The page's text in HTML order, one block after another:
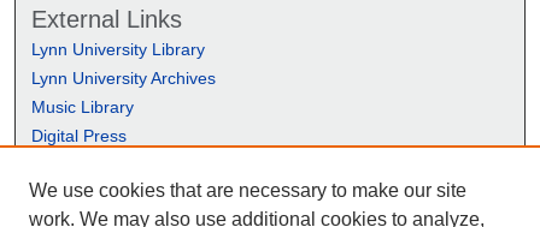
External Links
Lynn University Library
Lynn University Archives
Music Library
Digital Press
We use cookies that are necessary to make our site
work. We may also use additional cookies to analyze,